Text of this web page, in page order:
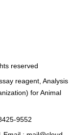
reserved
reagent, Analysis
for Animal
9552